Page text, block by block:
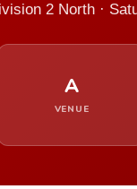
2 North ·
A
VENUE